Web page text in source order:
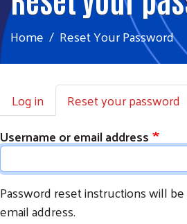
Home Reset Your Password
Primary tabs
Log in
Reset your password
Username or email address
Password reset instructions will
email address.